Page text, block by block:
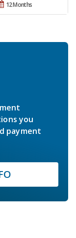
12 Months
you
payment